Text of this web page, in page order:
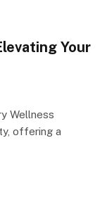
Your
Wellness
offering a